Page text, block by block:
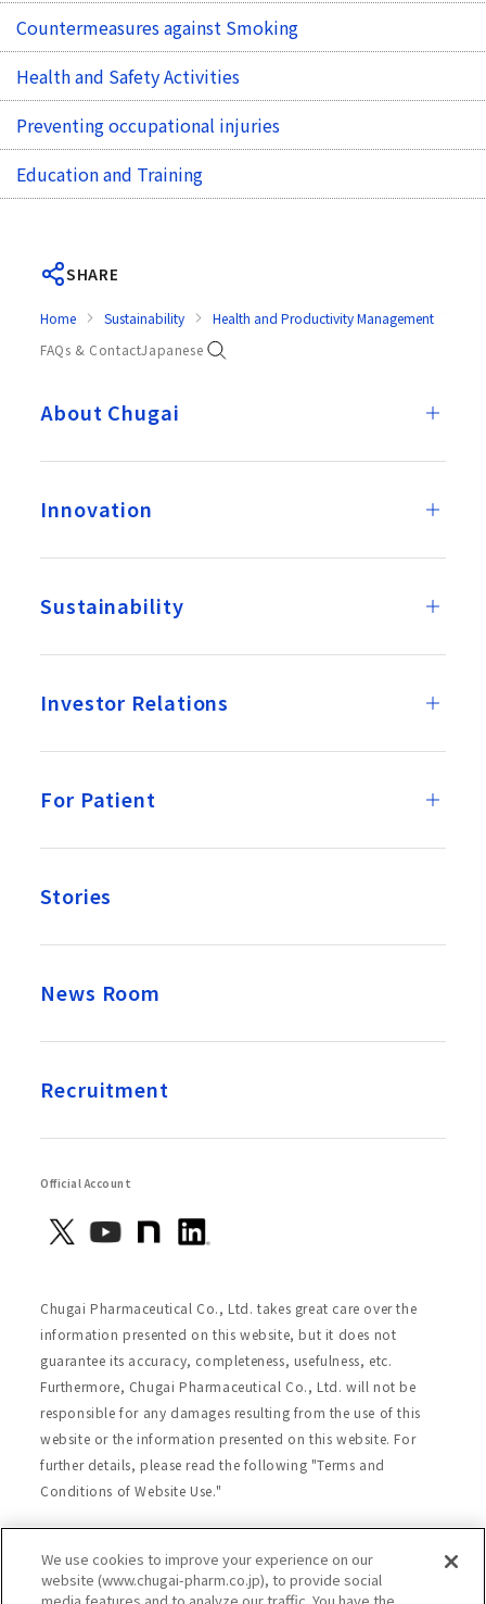
Countermeasures against Smoking
Health and Safety Activities
Preventing occupational injuries
Education and Training
SHARE
Home Sustainability Health and Productivity Management
FAQs & ContactJapanese
About Chugai
Innovation
Sustainability
Investor Relations
For Patient
Stories
News Room
Recruitment
Official Account
Chugai Pharmaceutical Co., Ltd. takes great care over the
information presented on this website, but it does not
guarantee its accuracy, completeness, usefulness, etc.
Furthermore, Chugai Pharmaceutical Co., Ltd. will not be
responsible for any damages resulting from the use of this
website or the information presented on this website. For
further details, please read the following "Terms and
Conditions of Website Use."
Site Map
Website Terms of Use
We use cookies to improve your experience on our
website (www.chugai-pharm.co.jp), to provide social